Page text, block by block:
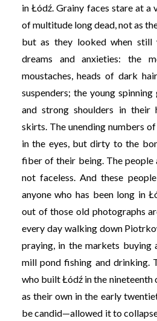
in Łódź. Grainy faces stare at a
of multitude long dead, not as
but as they looked when still
dreams and anxieties: the
moustaches, heads of dark
suspenders; the young
and strong shoulders in their
skirts. The unending numbers
in the eyes, but dirty to the
fiber of their being. The people
not faceless. And these
anyone who has been long in
out of those old photographs
every day walking down
praying, in the markets buying
mill pond fishing and drinking.
who built Łódź in the nineteenth
as their own in the early
be candid—allowed it to